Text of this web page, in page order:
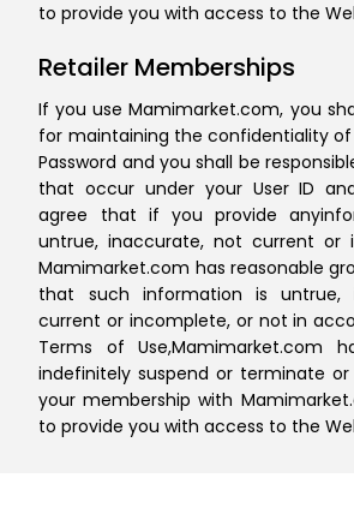
to provide you with access to the
Retailer Memberships
If you use Mamimarket.com, you
for maintaining the confidentiality of
Password and you shall be
that occur under your User ID
agree that if you provide any
untrue, inaccurate, not current or
Mamimarket.com has reasonable
that such information is untrue,
current or incomplete, or not in
Terms of Use,Mamimarket.com
indefinitely suspend or terminate
your membership with
to provide you with access to the